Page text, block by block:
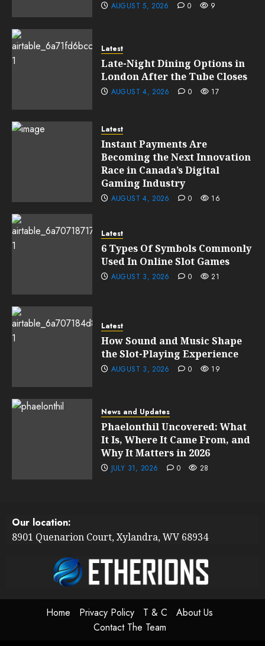
AUGUST 5, 2026 0 9
Latest
Late-Night Dining Options in
London After the Tube Closes
AUGUST 4, 2026 0 17
Latest
Instant Payments Are
Becoming the Next Innovation
Race in Canada’s Digital
Gaming Industry
AUGUST 4, 2026 0 16
Latest
6 Types Of Symbols Commonly
Used In Online Slot Games
AUGUST 3, 2026 0 21
Latest
How Sound and Music Shape
the Slot-Playing Experience
AUGUST 3, 2026 0 19
News and Updates
Phaelonthil Uncovered: What
It Is, Where It Came From, and
Why It Matters in 2026
JULY 31, 2026 0 28
Our location:
8901 Quenarion Court, Xylandra, WV 68934
Home Privacy Policy T & C
About Us
Contact The Team